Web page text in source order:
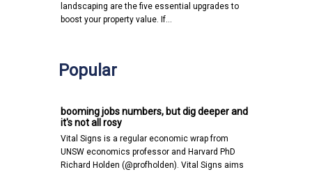
landscaping are the five essential upgrades to
boost your property value. If…
Popular
booming jobs numbers, but dig deeper and
it's not all rosy
Vital Signs is a regular economic wrap from
UNSW economics professor and Harvard PhD
Richard Holden (@profholden). Vital Signs aims